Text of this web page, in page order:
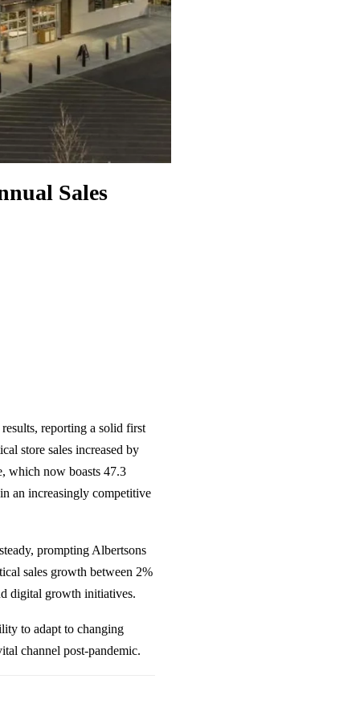
Sales
reporting a solid first
store sales increased by
which now boasts 47.3
an increasingly competitive
prompting Albertsons
sales growth between 2%
digital growth initiatives.
to adapt to changing
channel post-pandemic.